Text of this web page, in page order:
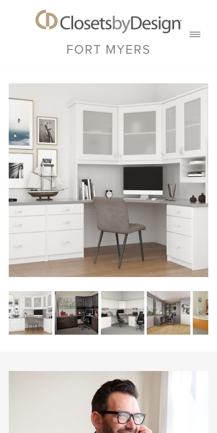
FORT MYERS